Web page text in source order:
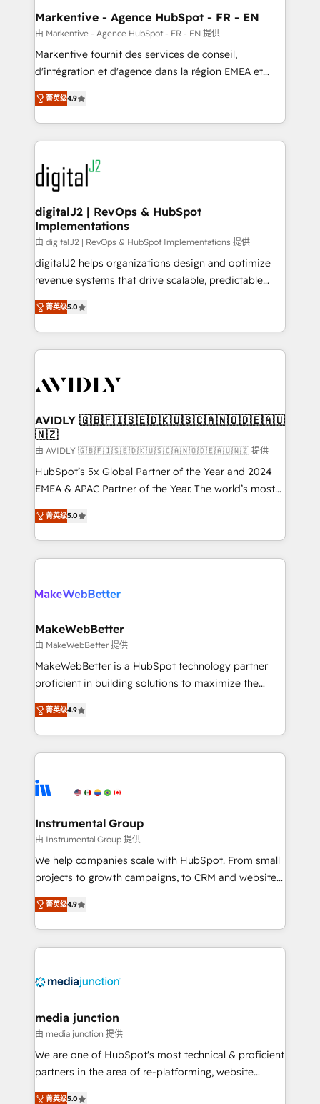
Personal Consultant + Tech Team to handle the
heavy lifting of mapping out AND building your ideal
system. + Get best practices and 'don't know what
you don't know' recommendations to maximize
6,500+ Partners) and was named 2023 HubSpot
Partner of the Year 💥 Trusted by 2,500+ companies
www.onthefuze.com/hubspot-admin Contact us to
learn more!
Markentive - Agence HubSpot - FR - EN
由 Markentive - Agence HubSpot - FR - EN 提供
Markentive fournit des services de conseil,
d'intégration et d'agence dans la région EMEA et
North America. Avec plus de 115 experts en
marketing automation, Growth, Revops, CRM et
webdesign. Markentive is both a consulting firm, a
digital agency and an integrator. With over 115
experts in marketing automation, growth, revops,
CRM and webdesign (We focus on EMEA - USA
customers).
菁英级4.9
digitalJ2 | RevOps & HubSpot
Implementations
由 digitalJ2 | RevOps & HubSpot Implementations 提供
digitalJ2 helps organizations design and optimize
revenue systems that drive scalable, predictable
growth. As a triple-accredited HubSpot Solutions
Partner, we specialize in both strategic RevOps
planning and hands-on technical execution - building
the operational foundation companies need to
Healthcare - Financial Services - Managed IT (MSP) -
we help: ✔️ Full HubSpot implementations and portal
optimization ✔️ Data migrations, CRM architecture,
and reporting foundations ✔️ Custom integrations
and workflow automation ✔️ User adoption
programs, training, and enablement Through project-
partnerships, we guide organizations through the
revenue maturity model - delivering the right
grows.
菁英级5.0
AVIDLY 🇬🇧🇫🇮🇸🇪🇩🇰🇺🇸🇨🇦🇳🇴🇩🇪🇦🇺
🇳🇿
由 AVIDLY 🇬🇧🇫🇮🇸🇪🇩🇰🇺🇸🇨🇦🇳🇴🇩🇪🇦🇺🇳🇿 提供
HubSpot’s 5x Global Partner of the Year and 2024
EMEA & APAC Partner of the Year. The world’s most
experienced and fully accredited HubSpot Solutions
Partner. 🚀 With 2,750+ HubSpot projects delivered
and 370+ specialists across EMEA, APAC and NAM,
we de-risk complex CRM programmes and
multi-region migrations to AI-powered automation,
scale. 🏆 HubSpot’s CEO called us “the partner of the
future.” Others agree it is proof of trust built through
measurable impact.
菁英级5.0
MakeWebBetter
由 MakeWebBetter 提供
MakeWebBetter is a HubSpot technology partner
proficient in building solutions to maximize the
operational efficiency of HubSpot. The fastest-
growing tech-enabler & facilitator, MakeWebBetter,
hands you the blend of HubSpot expertise &
eminent solutions & integrations. Trust us to
Elite Partners with 10+ years of HubSpot experience
Premier Partner 2023 🌟5 HubSpot Accreditations 🌟
Won HubSpot Theme Challenge 2021 🌟INBOUND’19
HubSpot Rising Star Why us? Harnessing the full
potential of the powerful HubSpot CRM. ✔️A team of
HubSpot experience ✔️Flexible pricing models —
Hourly-fee (assigned one Dedicated HubSpot
requirement). ✔️Helped over 25,000+ customers so
菁英级4.9
Instrumental Group
由 Instrumental Group 提供
We help companies scale with HubSpot. From small
projects to growth campaigns, to CRM and websites.
Hire an agency that's experienced in every inch of
HubSpot and willing to work hand-in-hand with your
team to simplify the complex and build a better
experience for your team and customers.
菁英级4.9
media junction
由 media junction 提供
We are one of HubSpot's most technical & proficient
partners in the area of re-platforming, website
design & development. We specialize in multi-hub
菁英级5.0